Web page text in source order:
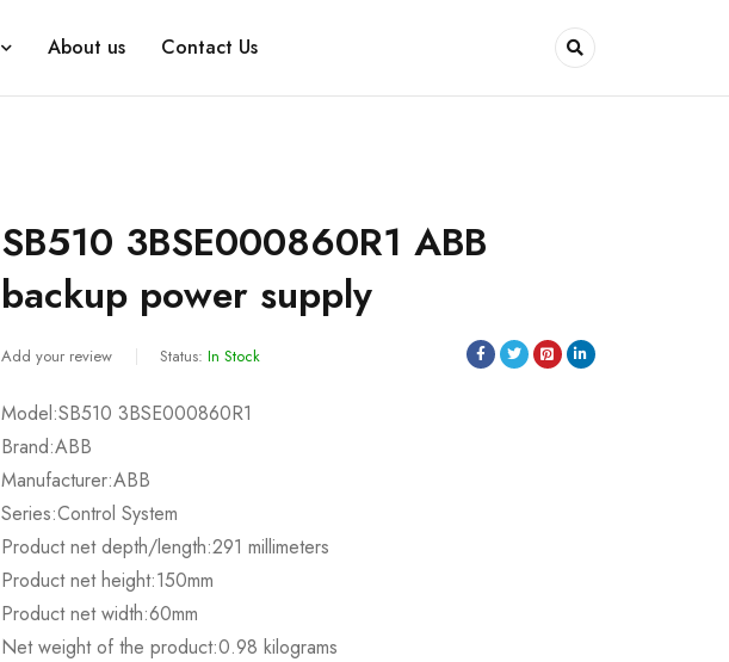
About us Contact Us
SB510 3BSE000860R1 ABB
backup power supply
Add your review Status: In Stock
Model:SB510 3BSE000860R1
Brand:ABB
Manufacturer:ABB
Series:Control System
Product net depth/length:291 millimeters
Product net height:150mm
Product net width:60mm
Net weight of the product:0.98 kilograms